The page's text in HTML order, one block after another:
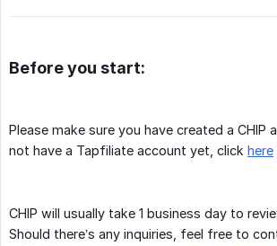
Before you start:
Please make sure you have created a CHIP
not have a Tapfiliate account yet, click here
CHIP will usually take 1 business day to
Should there’s any inquiries, feel free to